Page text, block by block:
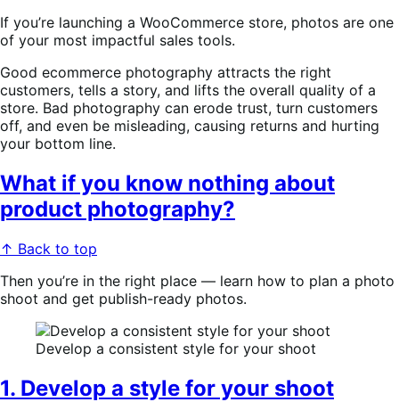
If you’re launching a WooCommerce store, photos are one
of your most impactful sales tools.
Good ecommerce photography attracts the right
customers, tells a story, and lifts the overall quality of a
store. Bad photography can erode trust, turn customers
off, and even be misleading, causing returns and hurting
your bottom line.
What if you know nothing about
product photography?
↑ Back to top
Then you’re in the right place — learn how to plan a photo
shoot and get publish-ready photos.
Develop a consistent style for your shoot
1. Develop a style for your shoot